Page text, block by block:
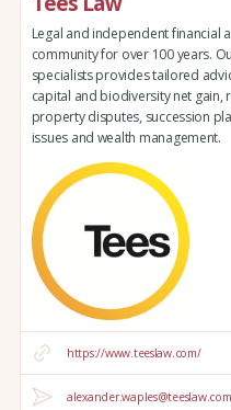
Legal and independent financial
community for over 100 years.
specialists provides tailored
capital and biodiversity net gain,
property disputes, succession
issues and wealth management.
https://www.teeslaw.com/
alexander.waples@teeslaw.com